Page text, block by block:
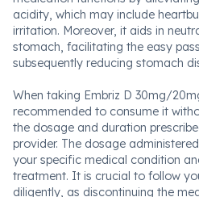
acidity, which may include
irritation. Moreover, it aids in
stomach, facilitating the easy
subsequently reducing stomach
When taking Embriz D 30mg/
recommended to consume it
the dosage and duration
provider. The dosage
your specific medical condition
treatment. It is crucial to follow
diligently, as discontinuing the